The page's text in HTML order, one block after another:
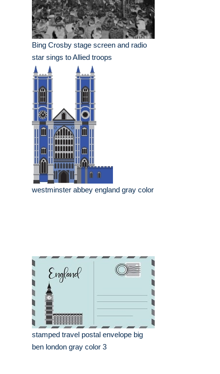
Bing Crosby stage screen and radio
star sings to Allied troops
westminster abbey england gray color
stamped travel postal envelope big
ben london gray color 3